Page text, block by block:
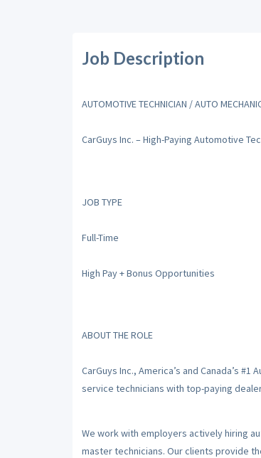
Job Description
AUTOMOTIVE TECHNICIAN / AUTO
CarGuys Inc. – High-Paying Automotive
JOB TYPE
Full-Time
High Pay + Bonus Opportunities
ABOUT THE ROLE
CarGuys Inc., America’s and Canada’s
service technicians with top-paying
We work with employers actively hiring
master technicians. Our clients provide